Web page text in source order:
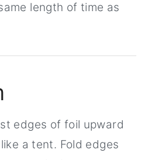
length of time as
edges of foil upward
a tent. Fold edges